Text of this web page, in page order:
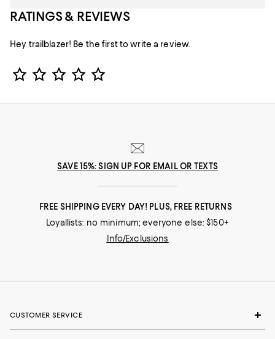
RATINGS & REVIEWS
Hey trailblazer! Be the first to write a review.
Star Rating
SAVE 15%: SIGN UP FOR EMAIL OR TEXTS
FREE SHIPPING EVERY DAY! PLUS, FREE RETURNS
Loyallists: no minimum; everyone else: $150+
Info/Exclusions
CUSTOMER SERVICE